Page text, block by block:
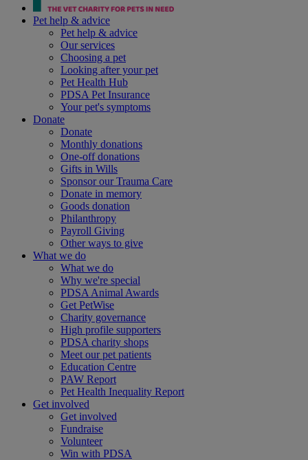
Pet help & advice
Pet help & advice
Our services
Choosing a pet
Looking after your pet
Pet Health Hub
PDSA Pet Insurance
Your pet's symptoms
Donate
Donate
Monthly donations
One-off donations
Gifts in Wills
Sponsor our Trauma Care
Donate in memory
Goods donation
Philanthropy
Payroll Giving
Other ways to give
What we do
What we do
Why we're special
PDSA Animal Awards
Get PetWise
Charity governance
High profile supporters
PDSA charity shops
Meet our pet patients
Education Centre
PAW Report
Pet Health Inequality Report
Get involved
Get involved
Fundraise
Volunteer
Win with PDSA